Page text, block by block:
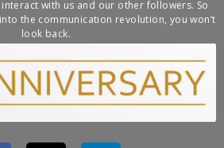
with us and our other followers. So
the communication revolution, you won’t
look back.